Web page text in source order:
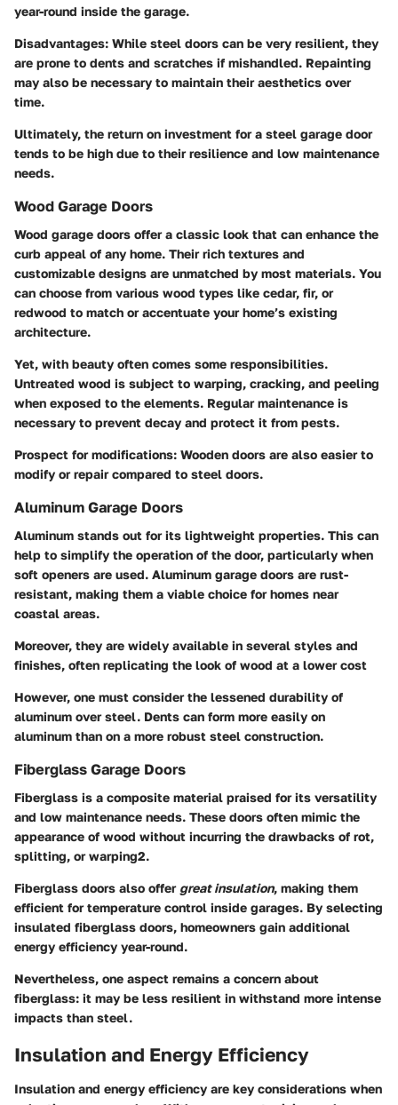
year-round inside the garage.
Disadvantages: While steel doors can be very resilient, they
are prone to dents and scratches if mishandled. Repainting
may also be necessary to maintain their aesthetics over
time.
Ultimately, the return on investment for a steel garage door
tends to be high due to their resilience and low maintenance
needs.
Wood Garage Doors
Wood garage doors offer a classic look that can enhance the
curb appeal of any home. Their rich textures and
customizable designs are unmatched by most materials. You
can choose from various wood types like cedar, fir, or
redwood to match or accentuate your home’s existing
architecture.
Yet, with beauty often comes some responsibilities.
Untreated wood is subject to warping, cracking, and peeling
when exposed to the elements. Regular maintenance is
necessary to prevent decay and protect it from pests.
Prospect for modifications: Wooden doors are also easier to
modify or repair compared to steel doors.
Aluminum Garage Doors
Aluminum stands out for its lightweight properties. This can
help to simplify the operation of the door, particularly when
soft openers are used. Aluminum garage doors are rust-
resistant, making them a viable choice for homes near
coastal areas.
Moreover, they are widely available in several styles and
finishes, often replicating the look of wood at a lower cost
However, one must consider the lessened durability of
aluminum over steel. Dents can form more easily on
aluminum than on a more robust steel construction.
Fiberglass Garage Doors
Fiberglass is a composite material praised for its versatility
and low maintenance needs. These doors often mimic the
appearance of wood without incurring the drawbacks of rot,
splitting, or warping2.
Fiberglass doors also offer great insulation, making them
efficient for temperature control inside garages. By selecting
insulated fiberglass doors, homeowners gain additional
energy efficiency year-round.
Nevertheless, one aspect remains a concern about
fiberglass: it may be less resilient in withstand more intense
impacts than steel.
Insulation and Energy Efficiency
Insulation and energy efficiency are key considerations when